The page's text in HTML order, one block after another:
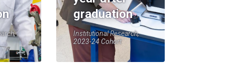
graduation
Institutional Research,
2023-24 Cohort